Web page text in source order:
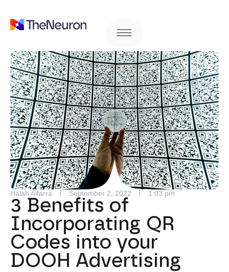
Halah Alfarra September 2, 2022 1:03 pm
3 Benefits of
Incorporating QR
Codes into your
DOOH Advertising